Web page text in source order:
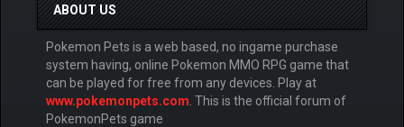
ABOUT US
Pokemon Pets is a web based, no ingame purchase
system having, online Pokemon MMO RPG game that
can be played for free from any devices. Play at
www.pokemonpets.com . This is the official forum of
PokemonPets game